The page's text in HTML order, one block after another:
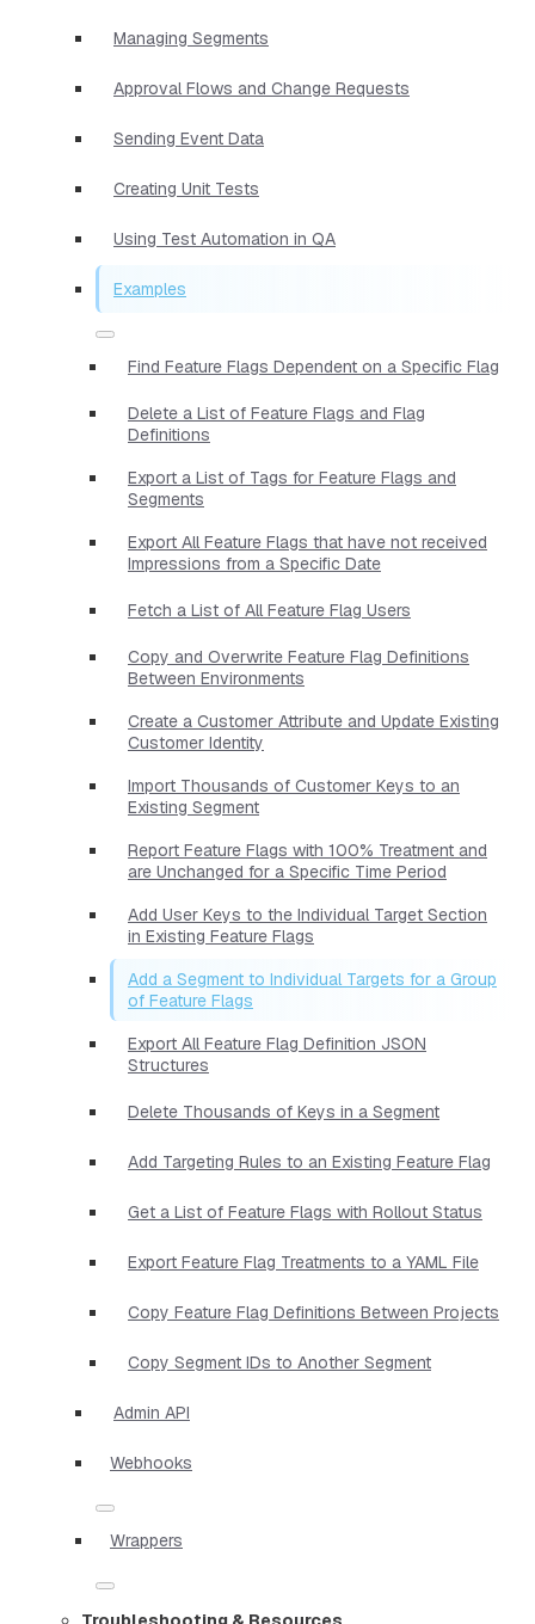
Managing Segments
Approval Flows and Change Requests
Sending Event Data
Creating Unit Tests
Using Test Automation in QA
Examples
Find Feature Flags Dependent on a Specific Flag
Delete a List of Feature Flags and Flag
Definitions
Export a List of Tags for Feature Flags and
Segments
Export All Feature Flags that have not received
Impressions from a Specific Date
Fetch a List of All Feature Flag Users
Copy and Overwrite Feature Flag Definitions
Between Environments
Create a Customer Attribute and Update Existing
Customer Identity
Import Thousands of Customer Keys to an
Existing Segment
Report Feature Flags with 100% Treatment and
are Unchanged for a Specific Time Period
Add User Keys to the Individual Target Section
in Existing Feature Flags
Add a Segment to Individual Targets for a Group
of Feature Flags
Export All Feature Flag Definition JSON
Structures
Delete Thousands of Keys in a Segment
Add Targeting Rules to an Existing Feature Flag
Get a List of Feature Flags with Rollout Status
Export Feature Flag Treatments to a YAML File
Copy Feature Flag Definitions Between Projects
Copy Segment IDs to Another Segment
Admin API
Webhooks
Wrappers